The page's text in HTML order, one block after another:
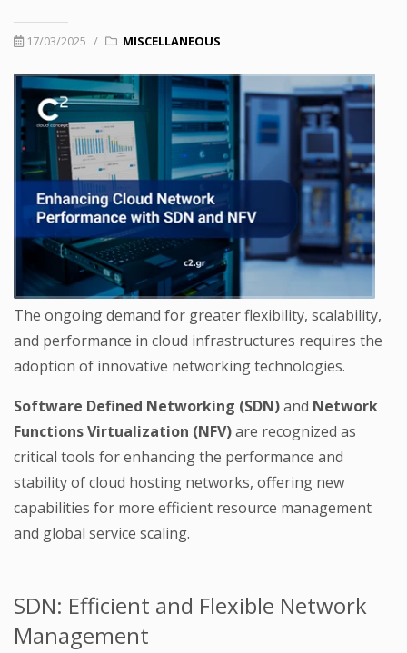
17/03/2025 / MISCELLANEOUS
The ongoing demand for greater flexibility, scalability,
and performance in cloud infrastructures requires the
adoption of innovative networking technologies.
Software Defined Networking (SDN)and Network
Functions Virtualization (NFV)are recognized as
critical tools for enhancing the performance and
stability of cloud hosting networks, offering new
capabilities for more efficient resource management
and global service scaling.
SDN: Efficient and Flexible Network
Management